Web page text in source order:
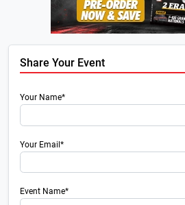
Share Your Event
Your Name*
Your Email*
Event Name*